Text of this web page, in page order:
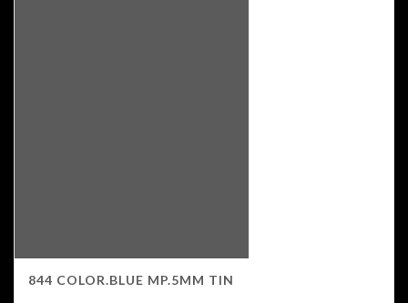
844 COLOR.BLUE MP.5MM TIN